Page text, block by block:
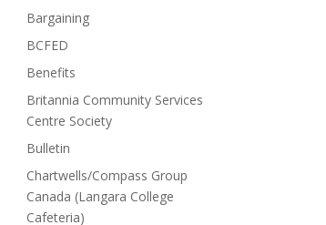
Bargaining
BCFED
Benefits
Britannia Community Services
Centre Society
Bulletin
Chartwells/Compass Group
Canada (Langara College
Cafeteria)